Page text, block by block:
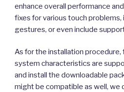
enhance overall performance
fixes for various touch
gestures, or even include
As for the installation procedure,
system characteristics are
and install the downloadable
might be compatible as well, we